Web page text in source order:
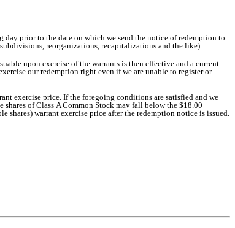
prior to the date on which we send the notice of redemption to
subdivisions, reorganizations, recapitalizations and the like)
upon exercise of the warrants is then effective and a current
our redemption right even if we are unable to register or
exercise price. If the foregoing conditions are satisfied and we
of Class A Common Stock may fall below the $18.00
shares) warrant exercise price after the redemption notice is issued.